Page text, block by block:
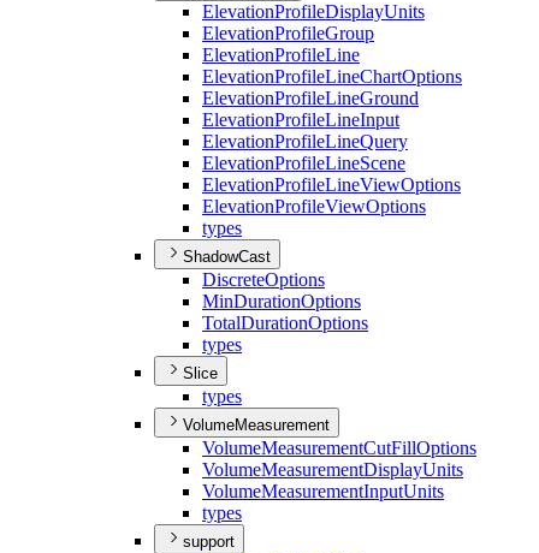
ElevationProfileDisplayUnits
ElevationProfileGroup
ElevationProfileLine
ElevationProfileLineChartOptions
ElevationProfileLineGround
ElevationProfileLineInput
ElevationProfileLineQuery
ElevationProfileLineScene
ElevationProfileLineViewOptions
ElevationProfileViewOptions
types
ShadowCast
DiscreteOptions
MinDurationOptions
TotalDurationOptions
types
Slice
types
VolumeMeasurement
VolumeMeasurementCutFillOptions
VolumeMeasurementDisplayUnits
VolumeMeasurementInputUnits
types
support